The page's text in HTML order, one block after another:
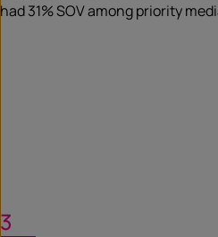
had 31% SOV among priority
3